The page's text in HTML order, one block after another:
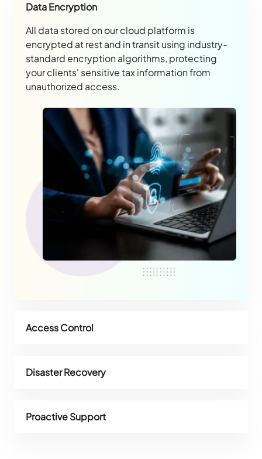
Data Encryption
All data stored on our cloud platform is
encrypted at rest and in transit using industry-
standard encryption algorithms, protecting
your clients' sensitive tax information from
unauthorized access.
Access Control
Disaster Recovery
Proactive Support